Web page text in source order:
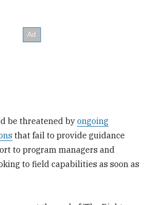
be threatened byongoing
that fail to provide guidance
to program managers and
to field capabilities as soon as